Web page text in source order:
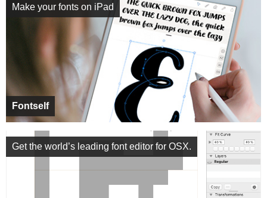
Fontself
Make your fonts on iPad
Get the world’s leading font editor for OSX.